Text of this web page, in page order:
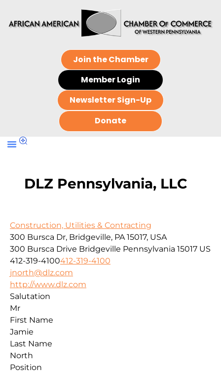
Join the Chamber
Member Login
Newsletter Sign-Up
Donate
DLZ Pennsylvania, LLC
Construction, Utilities & Contracting
300 Bursca Dr, Bridgeville, PA 15017, USA
300 Bursca Drive Bridgeville Pennsylvania 15017 US
412-319-4100412-319-4100
jnorth@dlz.com
http://www.dlz.com
Salutation
Mr
First Name
Jamie
Last Name
North
Position